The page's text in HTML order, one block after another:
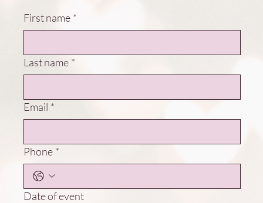
First name *
Last name *
Email *
Phone *
Date of event